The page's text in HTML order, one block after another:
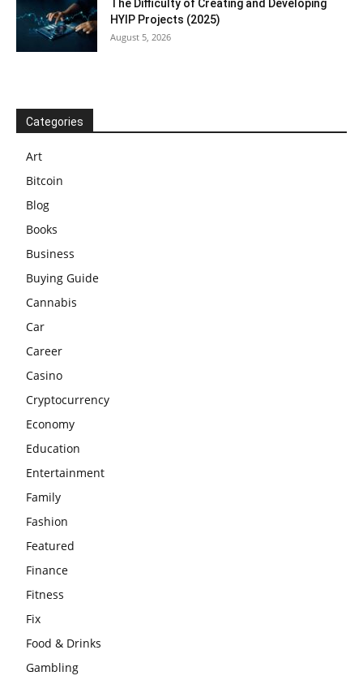
The Difficulty of Creating and Developing
HYIP Projects (2025)
August 5, 2026
Categories
Art
Bitcoin
Blog
Books
Business
Buying Guide
Cannabis
Car
Career
Casino
Cryptocurrency
Economy
Education
Entertainment
Family
Fashion
Featured
Finance
Fitness
Fix
Food & Drinks
Gambling